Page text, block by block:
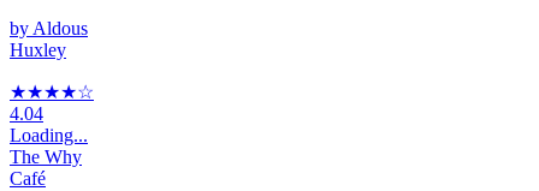
by Aldous
Huxley
★★★★☆
4.04
Loading...
The Why
Café